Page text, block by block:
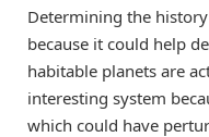
Determining the
because it could help
habitable planets are
interesting system
which could have